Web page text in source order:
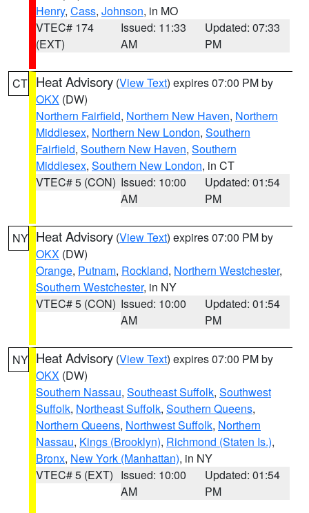
Henry, Cass, Johnson, in MO
VTEC# 174
(EXT)
Issued: 11:33
AM
Updated: 07:33
PM
CT Heat Advisory (View Text) expires 07:00 PM by
OKX (DW)
Northern Fairfield, Northern New Haven, Northern
Middlesex, Northern New London, Southern
Fairfield, Southern New Haven, Southern
Middlesex, Southern New London, in CT
VTEC# 5 (CON) Issued: 10:00
AM
Updated: 01:54
PM
NY Heat Advisory (View Text) expires 07:00 PM by
OKX (DW)
Orange, Putnam, Rockland, Northern Westchester,
Southern Westchester, in NY
VTEC# 5 (CON) Issued: 10:00
AM
Updated: 01:54
PM
NY Heat Advisory (View Text) expires 07:00 PM by
OKX (DW)
Southern Nassau, Southeast Suffolk, Southwest
Suffolk, Northeast Suffolk, Southern Queens,
Northern Queens, Northwest Suffolk, Northern
Nassau, Kings (Brooklyn), Richmond (Staten Is.),
Bronx, New York (Manhattan), in NY
VTEC# 5 (EXT) Issued: 10:00
AM
Updated: 01:54
PM